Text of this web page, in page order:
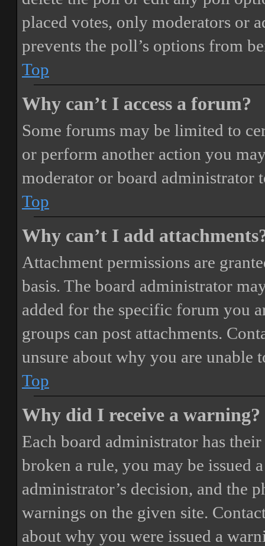
placed votes, only moderators or
prevents the poll’s options from
Top
Why can’t I access a forum?
Some forums may be limited to
or perform another action you
moderator or board administrator
Top
Why can’t I add
Attachment permissions are
basis. The board administrator
added for the specific forum you
groups can post attachments.
unsure about why you are unable
Top
Why did I receive a warning?
Each board administrator has
broken a rule, you may be issued
administrator’s decision, and the
warnings on the given site.
about why you were issued a